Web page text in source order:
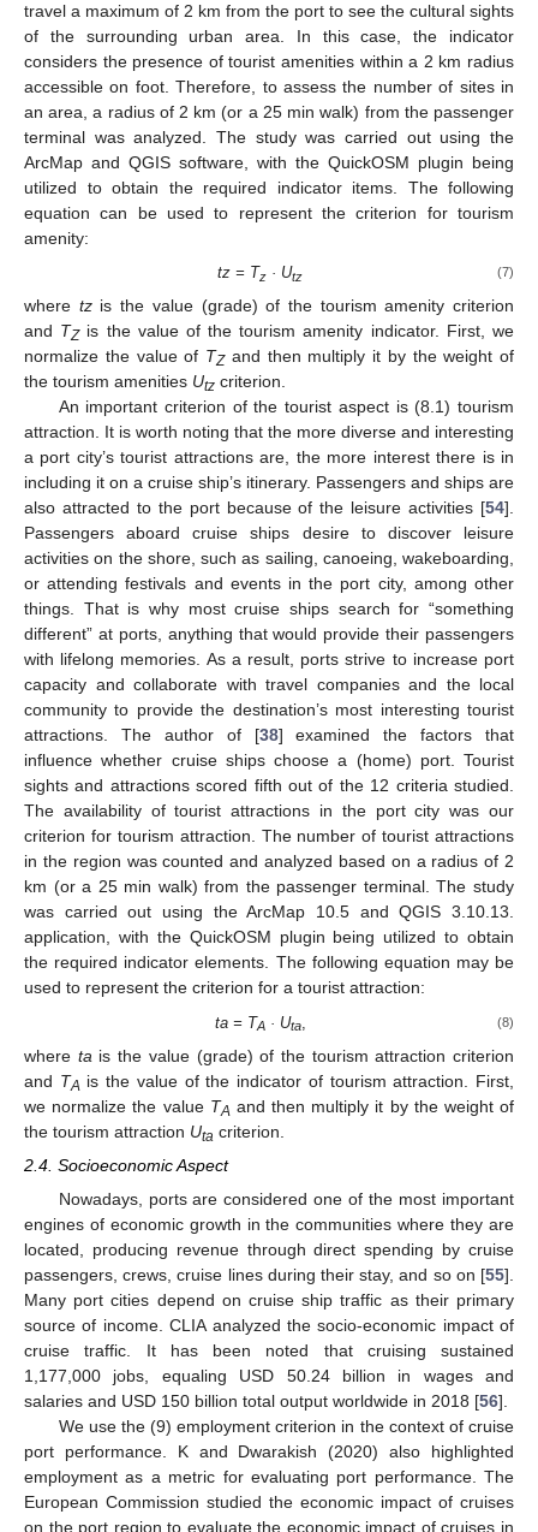
travel a maximum of 2 km from the port to see the cultural sights
of the surrounding urban area. In this case, the indicator
considers the presence of tourist amenities within a 2 km radius
accessible on foot. Therefore, to assess the number of sites in
an area, a radius of 2 km (or a 25 min walk) from the passenger
terminal was analyzed. The study was carried out using the
ArcMap and QGIS software, with the QuickOSM plugin being
utilized to obtain the required indicator items. The following
equation can be used to represent the criterion for tourism
amenity:
tz = Tz · Utz (7)
where tzis the value (grade) of the tourism amenity criterion
and TZis the value of the tourism amenity indicator. First, we
normalize the value of TZand then multiply it by the weight of
the tourism amenities Utz criterion.
An important criterion of the tourist aspect is (8.1) tourism
attraction. It is worth noting that the more diverse and interesting
a port city’s tourist attractions are, the more interest there is in
including it on a cruise ship’s itinerary. Passengers and ships are
also attracted to the port because of the leisure activities [54].
Passengers aboard cruise ships desire to discover leisure
activities on the shore, such as sailing, canoeing, wakeboarding,
or attending festivals and events in the port city, among other
things. That is why most cruise ships search for “something
different” at ports, anything that would provide their passengers
with lifelong memories. As a result, ports strive to increase port
capacity and collaborate with travel companies and the local
community to provide the destination’s most interesting tourist
attractions. The author of [38] examined the factors that
influence whether cruise ships choose a (home) port. Tourist
sights and attractions scored fifth out of the 12 criteria studied.
The availability of tourist attractions in the port city was our
criterion for tourism attraction. The number of tourist attractions
in the region was counted and analyzed based on a radius of 2
km (or a 25 min walk) from the passenger terminal. The study
was carried out using the ArcMap 10.5 and QGIS 3.10.13.
application, with the QuickOSM plugin being utilized to obtain
the required indicator elements. The following equation may be
used to represent the criterion for a tourist attraction:
ta = TA · Uta, (8)
where ta is the value (grade) of the tourism attraction criterion
and TA is the value of the indicator of tourism attraction. First,
we normalize the value TA and then multiply it by the weight of
the tourism attraction Uta criterion.
2.4. Socioeconomic Aspect
Nowadays, ports are considered one of the most important
engines of economic growth in the communities where they are
located, producing revenue through direct spending by cruise
passengers, crews, cruise lines during their stay, and so on [55].
Many port cities depend on cruise ship traffic as their primary
source of income. CLIA analyzed the socio-economic impact of
cruise traffic. It has been noted that cruising sustained
1,177,000 jobs, equaling USD 50.24 billion in wages and
salaries and USD 150 billion total output worldwide in 2018 [56].
We use the (9) employment criterion in the context of cruise
port performance. K and Dwarakish (2020) also highlighted
employment as a metric for evaluating port performance. The
European Commission studied the economic impact of cruises
on the port region to evaluate the economic impact of cruises in